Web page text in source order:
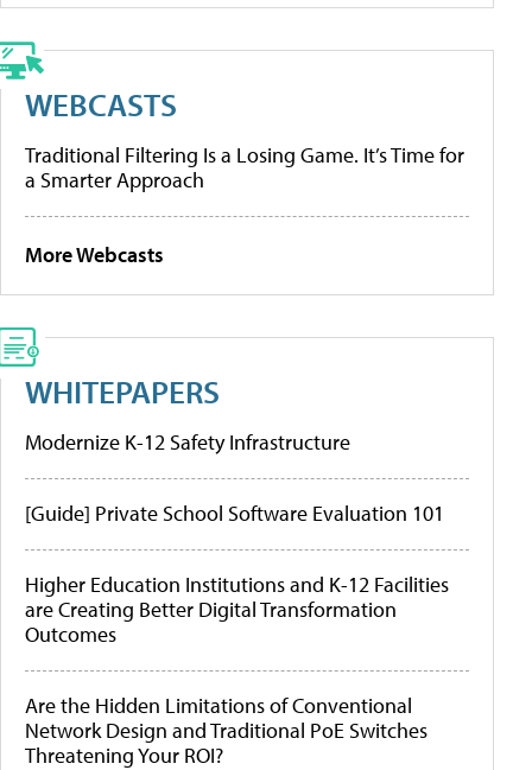
WEBCASTS
Traditional Filtering Is a Losing Game. It’s Time for
a Smarter Approach
More Webcasts
WHITEPAPERS
Modernize K-12 Safety Infrastructure
[Guide] Private School Software Evaluation 101
Higher Education Institutions and K-12 Facilities
are Creating Better Digital Transformation
Outcomes
Are the Hidden Limitations of Conventional
Network Design and Traditional PoE Switches
Threatening Your ROI?